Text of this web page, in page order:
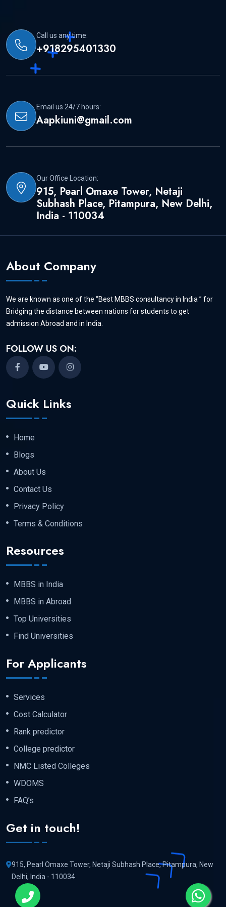
Call us any time:
+918295401330
Email us 24/7 hours:
Aapkiuni@gmail.com
Our Office Location:
915, Pearl Omaxe Tower, Netaji
Subhash Place, Pitampura, New Delhi,
India - 110034
About Company
We are known as one of the “Best MBBS consultancy in India ” for
Bridging the distance between nations for students to get
admission Abroad and in India.
FOLLOW US ON:
Quick Links
Home
Blogs
About Us
Contact Us
Privacy Policy
Terms & Conditions
Resources
MBBS in India
MBBS in Abroad
Top Universities
Find Universities
For Applicants
Services
Cost Calculator
Rank predictor
College predictor
NMC Listed Colleges
WDOMS
FAQ’s
Get in touch!
915, Pearl Omaxe Tower, Netaji Subhash Place, Pitampura, New
Delhi, India - 110034